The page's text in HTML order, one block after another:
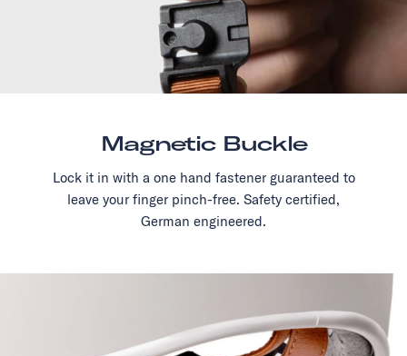
Magnetic Buckle
Lock it in with a one hand fastener guaranteed to
leave your finger pinch-free. Safety certified,
German engineered.